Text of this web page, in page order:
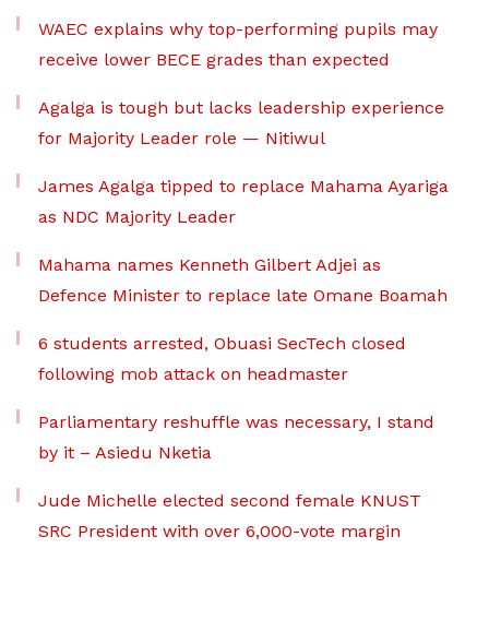
WAEC explains why top-performing pupils may
receive lower BECE grades than expected
Agalga is tough but lacks leadership experience
for Majority Leader role — Nitiwul
James Agalga tipped to replace Mahama Ayariga
as NDC Majority Leader
Mahama names Kenneth Gilbert Adjei as
Defence Minister to replace late Omane Boamah
6 students arrested, Obuasi SecTech closed
following mob attack on headmaster
Parliamentary reshuffle was necessary, I stand
by it – Asiedu Nketia
Jude Michelle elected second female KNUST
SRC President with over 6,000-vote margin